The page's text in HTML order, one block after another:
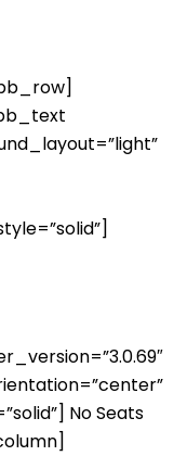
No Seats